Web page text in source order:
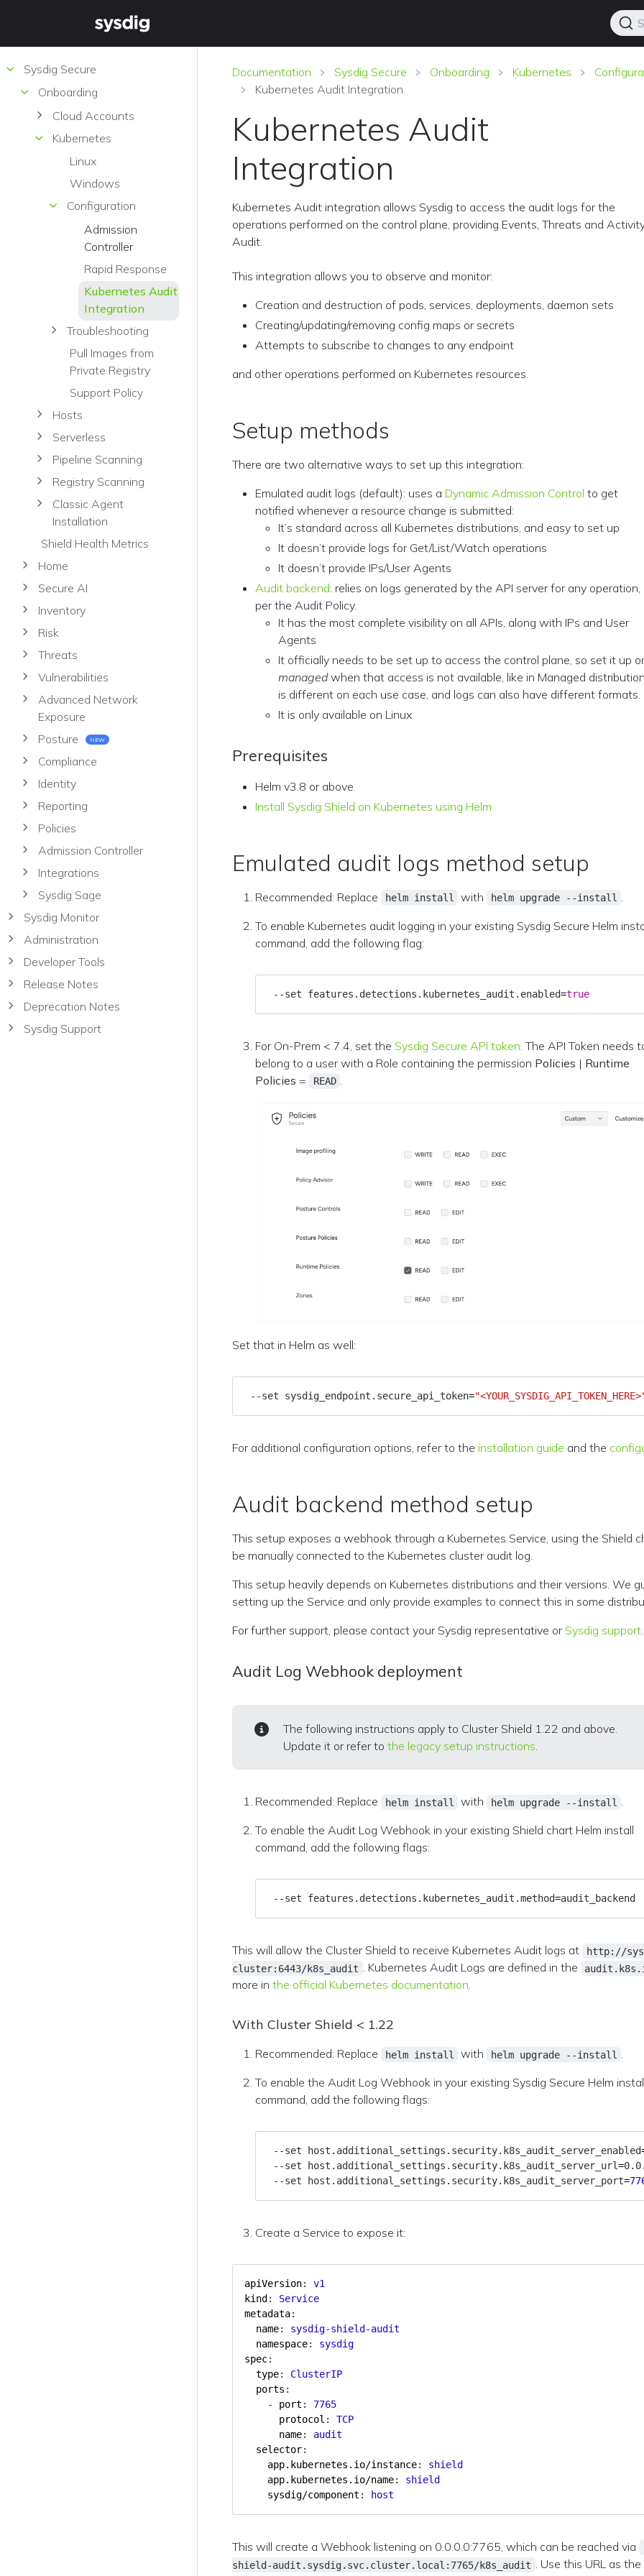
Sysdig Secure
Onboarding
Cloud Accounts
Kubernetes
Linux
Windows
Configuration
Admission
Controller
Rapid Response
Kubernetes Audit
Integration
Troubleshooting
Pull Images from
Private Registry
Support Policy
Hosts
Serverless
Pipeline Scanning
Registry Scanning
Classic Agent
Installation
Shield Health Metrics
Home
Secure AI
Inventory
Risk
Threats
Vulnerabilities
Advanced Network
Exposure
Posture
NEW
Compliance
Identity
Reporting
Policies
Admission Controller
Integrations
Sysdig Sage
Sysdig Monitor
Administration
Developer Tools
Release Notes
Deprecation Notes
Sysdig Support
Documentation Sysdig Secure Onboarding Kubernetes
Kubernetes Audit Integration
Kubernetes Audit
Integration
Kubernetes Audit integration allows Sysdig to access the audit logs for the
operations performed on the control plane, providing Events, Threats and
Audit.
This integration allows you to observe and monitor:
Creation and destruction of pods, services, deployments, daemon sets
Creating/updating/removing config maps or secrets
Attempts to subscribe to changes to any endpoint
and other operations performed on Kubernetes resources.
Setup methods
There are two alternative ways to set up this integration:
Emulated audit logs (default): uses a Dynamic Admission Control to get
notified whenever a resource change is submitted:
It’s standard across all Kubernetes distributions, and easy to set up
It doesn’t provide logs for Get/List/Watch operations
It doesn’t provide IPs/User Agents
Audit backend: relies on logs generated by the API server for any operation,
per the Audit Policy.
It has the most complete visibility on all APIs, along with IPs and User
Agents
It officially needs to be set up to access the control plane, so set it up
managedwhen that access is not available, like in Managed
is different on each use case, and logs can also have different formats.
It is only available on Linux
Prerequisites
Helm v3.8 or above
Install Sysdig Shield on Kubernetes using Helm
Emulated audit logs method setup
Recommended: Replace helm install with helm upgrade --install .
To enable Kubernetes audit logging in your existing Sysdig Secure Helm
command, add the following flag:
--set features.detections.kubernetes_audit.enabled=true
For On-Prem < 7.4, set the Sysdig Secure API token. The API Token needs
belong to a user with a Role containing the permission Policies | Runtime
Policies = READ .
Set that in Helm as well:
--set sysdig_endpoint.secure_api_token=
For additional configuration options, refer to the installation guide and the
Audit backend method setup
This setup exposes a webhook through a Kubernetes Service, using the Shield
be manually connected to the Kubernetes cluster audit log.
This setup heavily depends on Kubernetes distributions and their versions. We
setting up the Service and only provide examples to connect this in some
For further support, please contact your Sysdig representative or Sysdig support.
Audit Log Webhook deployment
The following instructions apply to Cluster Shield 1.22 and above.
Update it or refer tothe legacy setup instructions.
Recommended: Replace helm install with helm upgrade --install .
To enable the Audit Log Webhook in your existing Shield chart Helm install
command, add the following flags:
--set features.detections.kubernetes_audit.method=
This will allow the Cluster Shield to receive Kubernetes Audit logs at
http://
cluster:6443/k8s_audit . Kubernetes Audit Logs are defined in the
more inthe official Kubernetes documentation.
With Cluster Shield < 1.22
Recommended: Replace helm install with helm upgrade --install .
To enable the Audit Log Webhook in your existing Sysdig Secure Helm
command, add the following flags:
--set host.additional_settings.security.k8s_audit_server_enabled
--set host.additional_settings.security.k8s_audit_server_url=
--set host.additional_settings.security.k8s_audit_server_port=
Create a Service to expose it:
apiVersion:
v1
kind :
Service
metadata:
name:
sysdig-shield-audit
namespace:
sysdig
spec:
type:
ClusterIP
ports :
- port :
7765
protocol :
TCP
name:
audit
selector:
app.kubernetes.io/instance:
shield
app.kubernetes.io/name:
shield
sysdig/component : host
This will create a Webhook listening on 0.0.0.0:7765, which can be reached via
shield-audit.sysdig.svc.cluster.local:7765/k8s_audit . Use this URL as